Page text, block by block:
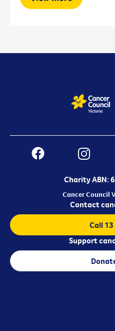
Charity ABN:
Cancer Council
Contact
Call
Support